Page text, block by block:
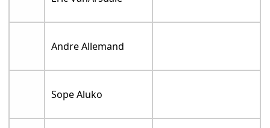
Andre Allemand
Sope Aluko